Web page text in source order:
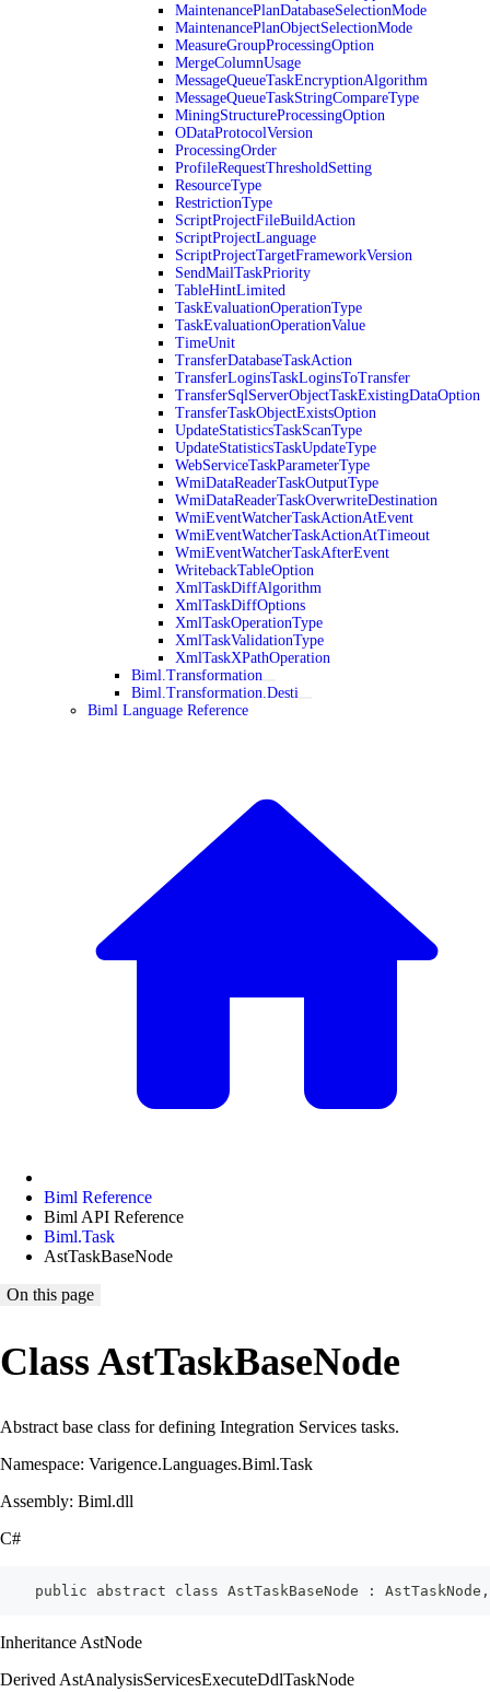
MaintenancePlanDatabaseSelectionMode
MaintenancePlanObjectSelectionMode
MeasureGroupProcessingOption
MergeColumnUsage
MessageQueueTaskEncryptionAlgorithm
MessageQueueTaskStringCompareType
MiningStructureProcessingOption
ODataProtocolVersion
ProcessingOrder
ProfileRequestThresholdSetting
ResourceType
RestrictionType
ScriptProjectFileBuildAction
ScriptProjectLanguage
ScriptProjectTargetFrameworkVersion
SendMailTaskPriority
TableHintLimited
TaskEvaluationOperationType
TaskEvaluationOperationValue
TimeUnit
TransferDatabaseTaskAction
TransferLoginsTaskLoginsToTransfer
TransferSqlServerObjectTaskExistingDataOption
TransferTaskObjectExistsOption
UpdateStatisticsTaskScanType
UpdateStatisticsTaskUpdateType
WebServiceTaskParameterType
WmiDataReaderTaskOutputType
WmiDataReaderTaskOverwriteDestination
WmiEventWatcherTaskActionAtEvent
WmiEventWatcherTaskActionAtTimeout
WmiEventWatcherTaskAfterEvent
WritebackTableOption
XmlTaskDiffAlgorithm
XmlTaskDiffOptions
XmlTaskOperationType
XmlTaskValidationType
XmlTaskXPathOperation
Biml.Transformation
Biml.Transformation.Desti
Biml Language Reference
Biml Reference
Biml API Reference
Biml.Task
AstTaskBaseNode
On this page
Class AstTaskBaseNode
Abstract base class for defining Integration Services tasks.
Namespace: Varigence.Languages.Biml.Task
Assembly: Biml.dll
C#
public abstract class AstTaskBaseNode :
Inheritance AstNode
Derived AstAnalysisServicesExecuteDdlTaskNode